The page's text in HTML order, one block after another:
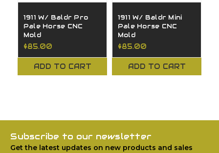
1911 W/ Baldr Pro
Pale Horse CNC
Mold
$85.00
ADD TO CART
1911 W/ Baldr Mini
Pale Horse CNC
Mold
$85.00
ADD TO CART
Subscribe to our newsletter
Get the latest updates on new products and sales